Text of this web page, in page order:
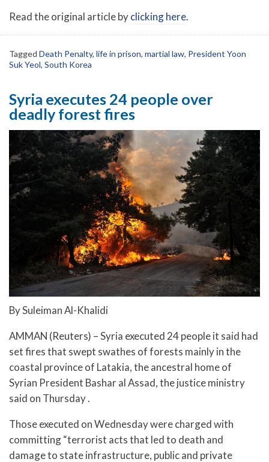
Read the original article byclicking here.
Tagged Death Penalty, life in prison, martial law, President Yoon
Suk Yeol, South Korea
Syria executes 24 people over
deadly forest fires
By Suleiman Al-Khalidi
AMMAN (Reuters) – Syria executed 24 people it said had
set fires that swept swathes of forests mainly in the
coastal province of Latakia, the ancestral home of
Syrian President Bashar al Assad, the justice ministry
said on Thursday .
Those executed on Wednesday were charged with
committing “terrorist acts that led to death and
damage to state infrastructure, public and private